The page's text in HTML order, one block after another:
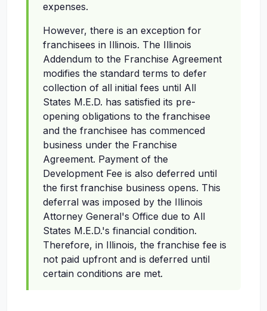
expenses.
However, there is an exception for
franchisees in Illinois. The Illinois
Addendum to the Franchise Agreement
modifies the standard terms to defer
collection of all initial fees until All
States M.E.D. has satisfied its pre-
opening obligations to the franchisee
and the franchisee has commenced
business under the Franchise
Agreement. Payment of the
Development Fee is also deferred until
the first franchise business opens. This
deferral was imposed by the Illinois
Attorney General's Office due to All
States M.E.D.'s financial condition.
Therefore, in Illinois, the franchise fee is
not paid upfront and is deferred until
certain conditions are met.